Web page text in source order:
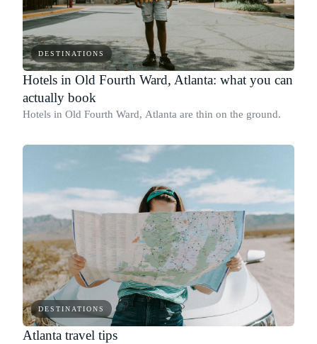
DESTINATIONS
Hotels in Old Fourth Ward, Atlanta: what you can
actually book
Hotels in Old Fourth Ward, Atlanta are thin on the ground.
DESTINATIONS
Atlanta travel tips